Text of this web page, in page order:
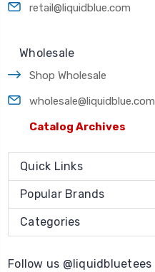
retail@liquidblue.com
Wholesale
Shop Wholesale
wholesale@liquidblue.com
Catalog Archives
Quick Links
Popular Brands
Categories
Follow us @liquidbluetees